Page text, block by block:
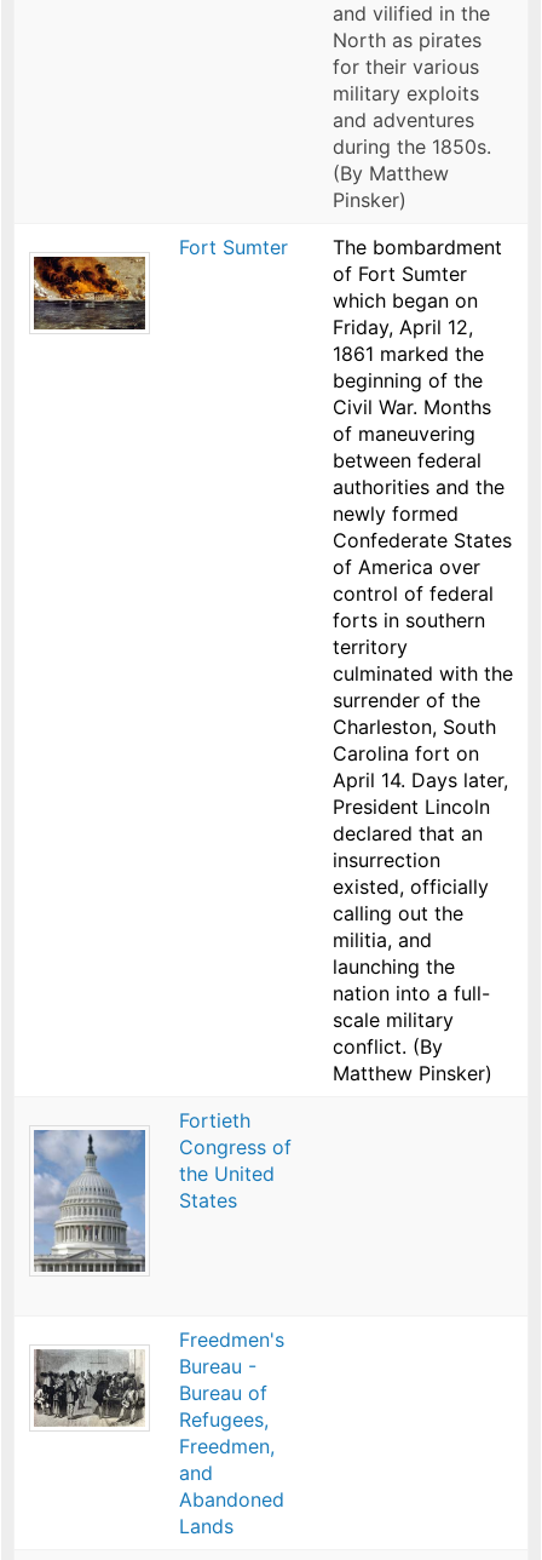
and vilified in the
North as pirates
for their various
military exploits
and adventures
during the 1850s.
(By Matthew
Pinsker)
Fort Sumter
The bombardment
of Fort Sumter
which began on
Friday, April 12,
1861 marked the
beginning of the
Civil War. Months
of maneuvering
between federal
authorities and the
newly formed
Confederate States
of America over
control of federal
forts in southern
territory
culminated with the
surrender of the
Charleston, South
Carolina fort on
April 14. Days later,
President Lincoln
declared that an
insurrection
existed, officially
calling out the
militia, and
launching the
nation into a full-
scale military
conflict. (By
Matthew Pinsker)
Fortieth
Congress of
the United
States
Freedmen's
Bureau -
Bureau of
Refugees,
Freedmen,
and
Abandoned
Lands